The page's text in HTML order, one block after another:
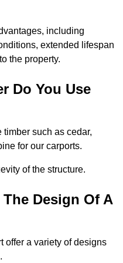
including
extended lifespan
the property.
Do You Use
such as cedar,
for our carports.
of the structure.
Design Of A
offer a variety of designs